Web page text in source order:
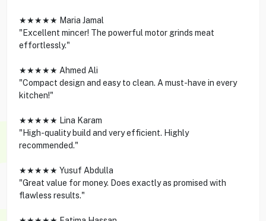
★★★★★ Maria Jamal
"Excellent mincer! The powerful motor grinds meat
effortlessly."
★★★★★ Ahmed Ali
"Compact design and easy to clean. A must-have in every
kitchen!"
★★★★★ Lina Karam
"High-quality build and very efficient. Highly
recommended."
★★★★★ Yusuf Abdulla
"Great value for money. Does exactly as promised with
flawless results."